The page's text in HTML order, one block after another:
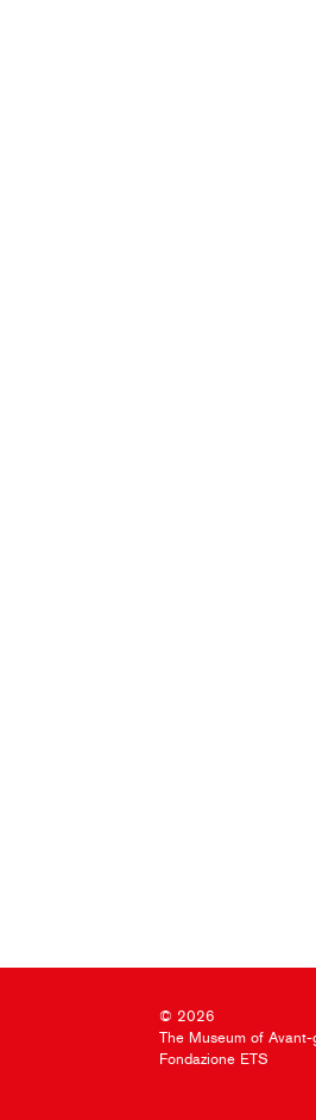
© 2026
The Museum of Avant-
Fondazione ETS